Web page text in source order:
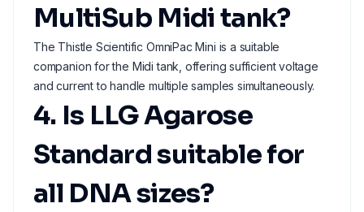
MultiSub Midi tank?
The Thistle Scientific OmniPac Mini is a suitable
companion for the Midi tank, offering sufficient voltage
and current to handle multiple samples simultaneously.
4. Is LLG Agarose
Standard suitable for
all DNA sizes?